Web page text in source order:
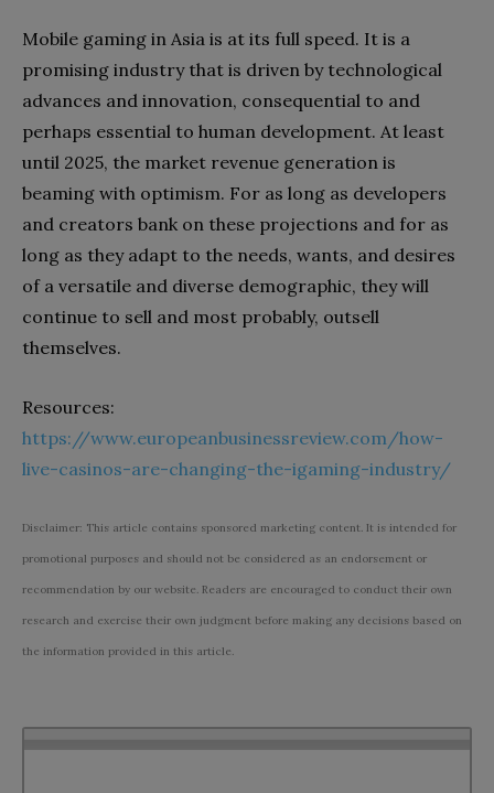
Mobile gaming in Asia is at its full speed. It is a
promising industry that is driven by technological
advances and innovation, consequential to and
perhaps essential to human development. At least
until 2025, the market revenue generation is
beaming with optimism. For as long as developers
and creators bank on these projections and for as
long as they adapt to the needs, wants, and desires
of a versatile and diverse demographic, they will
continue to sell and most probably, outsell
themselves.
Resources:
https://www.europeanbusinessreview.com/how-
live-casinos-are-changing-the-igaming-industry/
Disclaimer: This article contains sponsored marketing content. It is intended for
promotional purposes and should not be considered as an endorsement or
recommendation by our website. Readers are encouraged to conduct their own
research and exercise their own judgment before making any decisions based on
the information provided in this article.